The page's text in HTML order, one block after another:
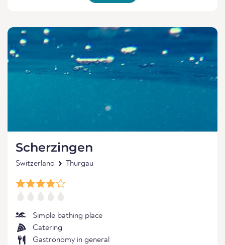
Scherzingen
Switzerland Thurgau
Simple bathing place
Catering
Gastronomy in general